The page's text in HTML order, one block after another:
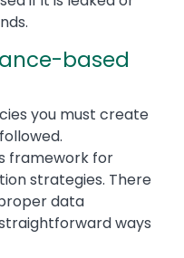
based
you must create
framework for
strategies. There
data
ways